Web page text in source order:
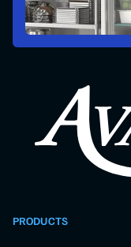
PRODUCTS